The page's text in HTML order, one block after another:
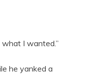
what I wanted.”
he yanked a